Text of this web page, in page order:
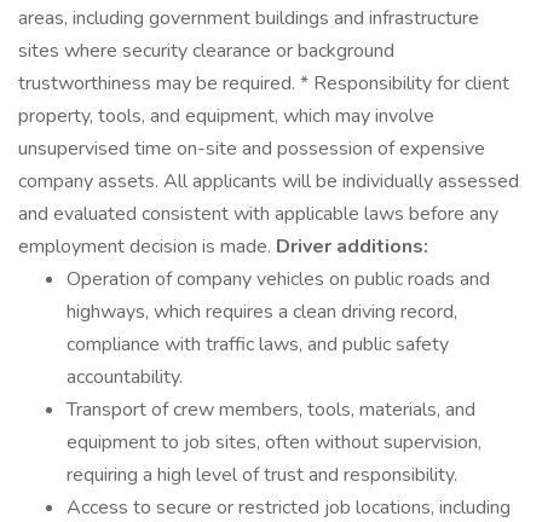
areas, including government buildings and infrastructure
sites where security clearance or background
trustworthiness may be required. * Responsibility for client
property, tools, and equipment, which may involve
unsupervised time on-site and possession of expensive
company assets. All applicants will be individually assessed
and evaluated consistent with applicable laws before any
employment decision is made. Driver additions:
Operation of company vehicles on public roads and
highways, which requires a clean driving record,
compliance with traffic laws, and public safety
accountability.
Transport of crew members, tools, materials, and
equipment to job sites, often without supervision,
requiring a high level of trust and responsibility.
Access to secure or restricted job locations, including